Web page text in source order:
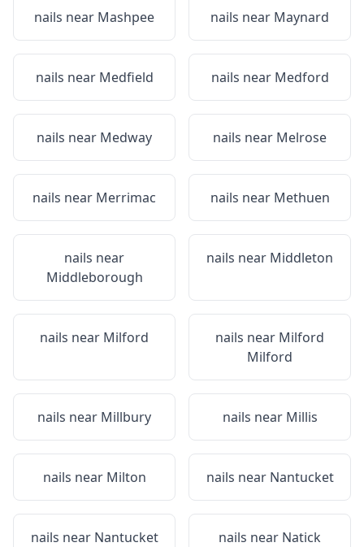
nails near Mashpee nails near Maynard
nails near Medfield nails near Medford
nails near Medway nails near Melrose
nails near Merrimac nails near Methuen
nails near
Middleborough
nails near Middleton
nails near Milford nails near Milford
Milford
nails near Millbury nails near Millis
nails near Milton nails near Nantucket
nails near Nantucket
nails near Natick